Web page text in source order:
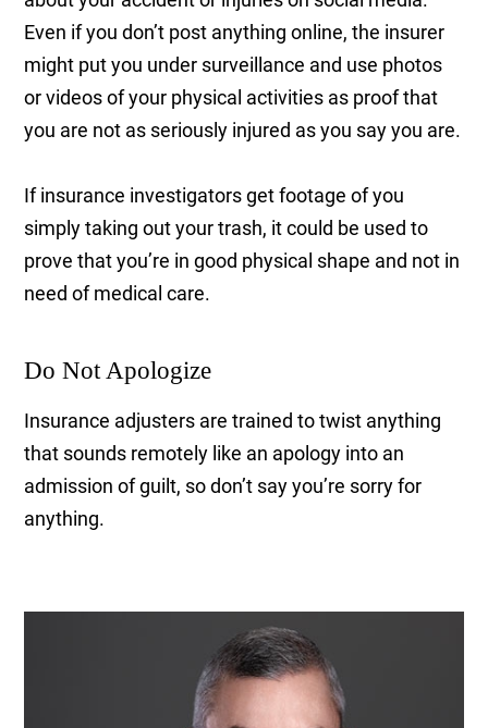
Even if you don’t post anything online, the insurer
might put you under surveillance and use photos
or videos of your physical activities as proof that
you are not as seriously injured as you say you are.
If insurance investigators get footage of you
simply taking out your trash, it could be used to
prove that you’re in good physical shape and not in
need of medical care.
Do Not Apologize
Insurance adjusters are trained to twist anything
that sounds remotely like an apology into an
admission of guilt, so don’t say you’re sorry for
anything.